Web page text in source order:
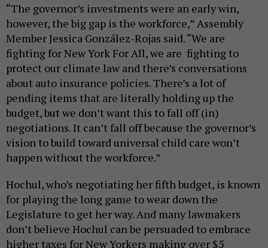
“The governor’s investments were an early win,
however, the big gap is the workforce,” Assembly
Member Jessica González-Rojas said. “We are
fighting for New York For All, we are fighting to
protect our climate law and there’s conversations
about auto insurance policies. There’s a lot of
pending items that are literally holding up the
budget, but we don’t want this to fall off (in)
negotiations. It can’t fall off because the governor’s
vision to build toward universal child care won’t
happen without the workforce.”
Hochul, who’s negotiating her fifth budget, is known
for playing the long game to wear down the
Legislature to get her way. And many lawmakers
don’t believe Hochul can be persuaded to embrace
higher taxes for New Yorkers making over $5